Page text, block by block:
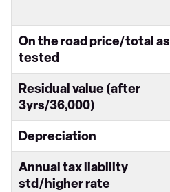
On the road price/total as
tested
Residual value (after
3yrs/36,000)
Depreciation
Annual tax liability
std/higher rate